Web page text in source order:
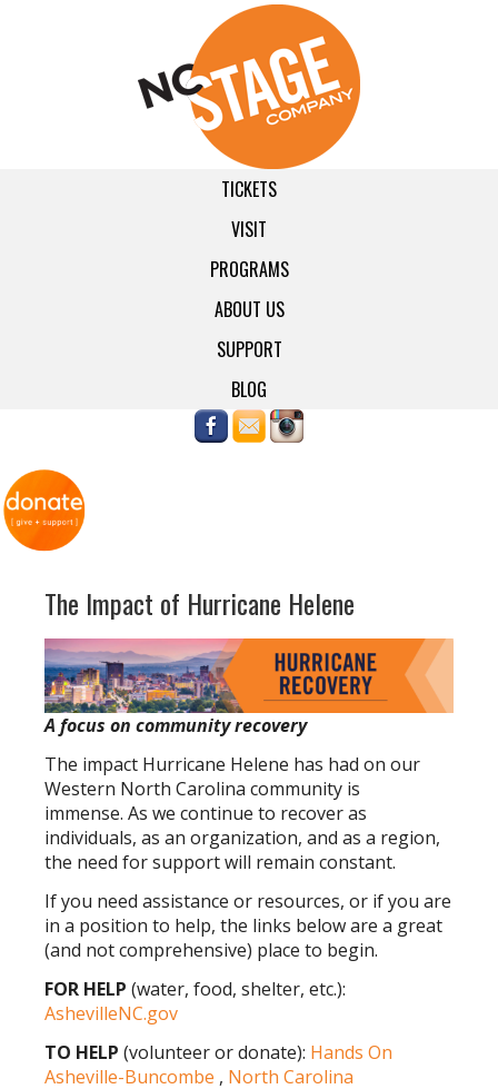
TICKETS
VISIT
PROGRAMS
ABOUT US
SUPPORT
BLOG
The Impact of Hurricane Helene
A focus on community recovery
The impact Hurricane Helene has had on our
Western North Carolina community is
immense. As we continue to recover as
individuals, as an organization, and as a region,
the need for support will remain constant.
If you need assistance or resources, or if you are
in a position to help, the links below are a great
(and not comprehensive) place to begin.
FOR HELP (water, food, shelter, etc.):
AshevilleNC.gov
TO HELP (volunteer or donate): Hands On
Asheville-Buncombe , North Carolina